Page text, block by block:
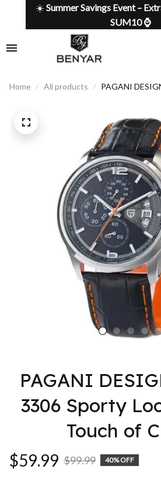
☀️ Summer Savings Event –
SUM10 ⌚
Home All products
PAGANI
PAGANI
3306 Sporty
Touch of
$59.99 $99.99 40% OFF